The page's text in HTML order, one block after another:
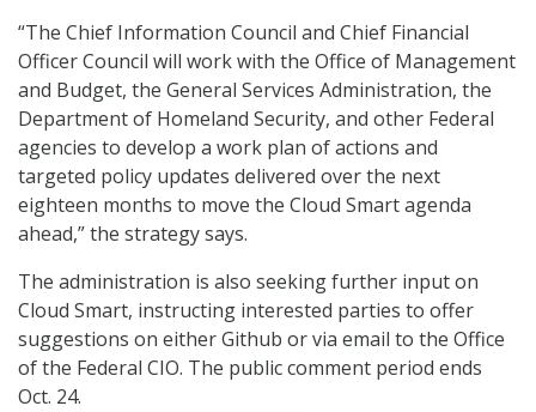
“The Chief Information Council and Chief Financial
Officer Council will work with the Office of Management
and Budget, the General Services Administration, the
Department of Homeland Security, and other Federal
agencies to develop a work plan of actions and
targeted policy updates delivered over the next
eighteen months to move the Cloud Smart agenda
ahead,” the strategy says.
The administration is also seeking further input on
Cloud Smart, instructing interested parties to offer
suggestions on either Github or via email to the Office
of the Federal CIO. The public comment period ends
Oct. 24.